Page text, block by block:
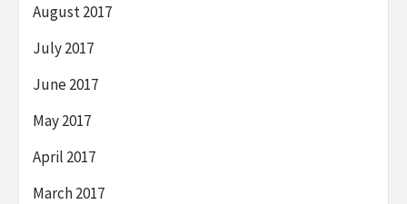
August 2017
July 2017
June 2017
May 2017
April 2017
March 2017